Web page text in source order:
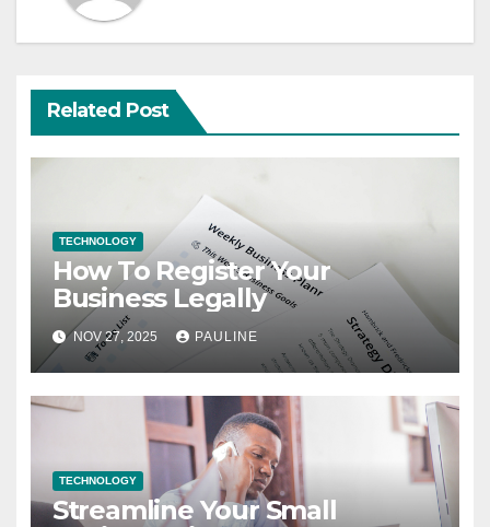
Related Post
TECHNOLOGY
How To Register Your
Business Legally
NOV 27, 2025 PAULINE
TECHNOLOGY
Streamline Your Small